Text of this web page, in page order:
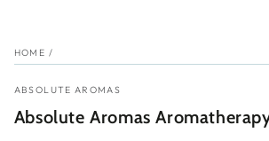
HOME /
ABSOLUTE AROMAS
Absolute Aromas